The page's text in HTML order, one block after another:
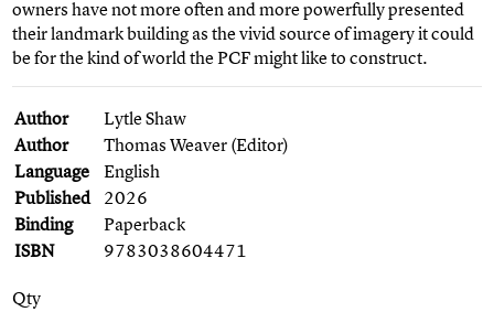
owners have not more often and more powerfully presented
their landmark building as the vivid source of imagery it could
be for the kind of world the PCF might like to construct.
Author
Lytle Shaw
Author
Thomas Weaver (Editor)
Language
English
Published 2026
Binding
Paperback
ISBN
9783038604471
Qty